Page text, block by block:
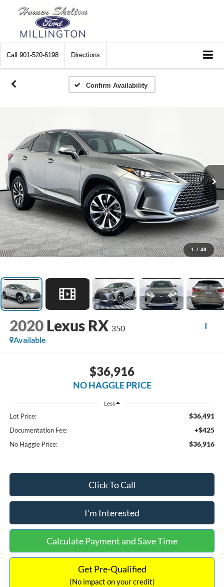
Call 901-520-6198 Directions
Confirm Availability
1 / 49
2020 Lexus RX 350
Available
$36,916
NO HAGGLE PRICE
Less
Lot Price: $36,491
Documentation Fee: +$425
No Haggle Price: $36,916
Click To Call
I'm Interested
Calculate Payment and Save Time
Get Pre-Qualified
(No impact on your credit)